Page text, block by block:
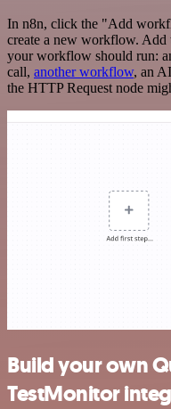
In n8n, click the "Add
create a new workflow. Add
your workflow should run:
call, another workflow, an
the HTTP Request node
Build your own
TestMonitor